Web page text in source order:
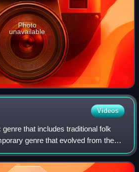
Photo
unavailable
Videos
that includes traditional folk
genre that evolved from the
century folk revival. Some types of
wo